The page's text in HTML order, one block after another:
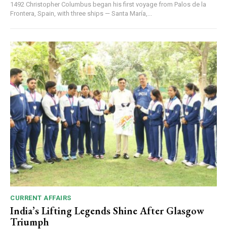
1492 Christopher Columbus began his first voyage from Palos de la
Frontera, Spain, with three ships — Santa María,...
CURRENT AFFAIRS
India’s Lifting Legends Shine After Glasgow
Triumph